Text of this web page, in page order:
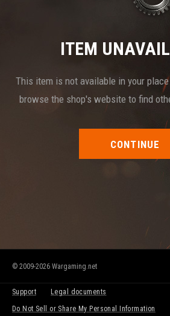
ITEM
This item is not available in your
browse the shop's website to find
CONTINUE
© 2009-2026 Wargaming.net
Support
Legal documents
Do Not Sell or Share My Personal Information